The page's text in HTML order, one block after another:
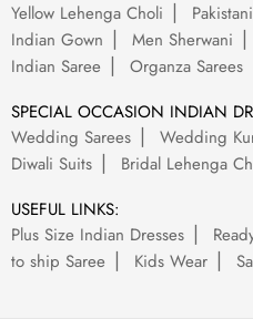
Yellow Lehenga Choli
Indian Gown
Men Sherwani
Indian Saree
Organza Sarees
SPECIAL OCCASION INDIAN
Wedding Sarees
Wedding
Diwali Suits
Bridal Lehenga
USEFUL LINKS:
Plus Size Indian Dresses
to ship Saree
Kids Wear